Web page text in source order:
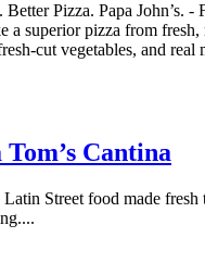
Better Pizza. Papa John’s.
a superior pizza from fresh,
cut vegetables, and real
Tom’s Cantina
Latin Street food made